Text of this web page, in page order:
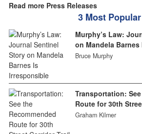
Read more Press Releases
3 Most Popular
Murphy’s Law:
on Mandela
Bruce Murphy
Transportation:
Route for 30th
Graham Kilmer